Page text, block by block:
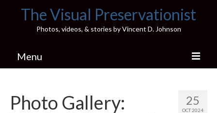
The Visual Preservationist
Photos, videos, & stories by Vincent D. Johnson
Menu
Pics & Stories (Blog) 25
OCT 2024
Photo Gallery: